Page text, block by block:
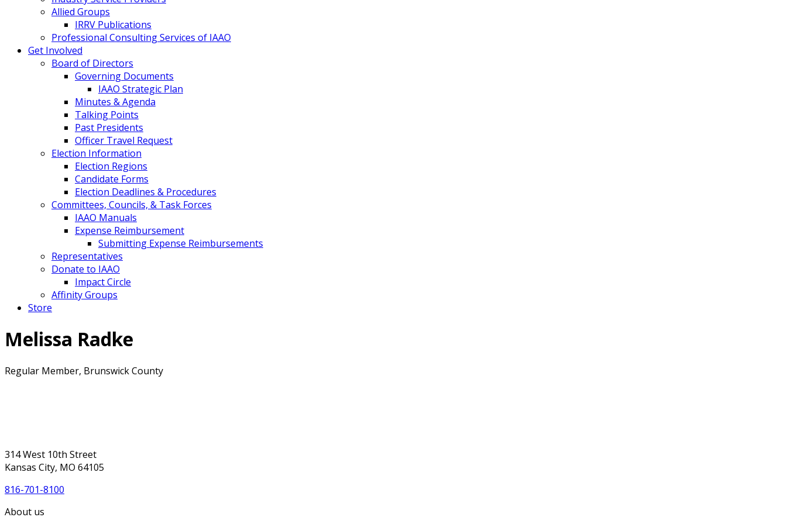
Allied Groups
IRRV Publications
Professional Consulting Services of IAAO
Get Involved
Board of Directors
Governing Documents
IAAO Strategic Plan
Minutes & Agenda
Talking Points
Past Presidents
Officer Travel Request
Election Information
Election Regions
Candidate Forms
Election Deadlines & Procedures
Committees, Councils, & Task Forces
IAAO Manuals
Expense Reimbursement
Submitting Expense Reimbursements
Representatives
Donate to IAAO
Impact Circle
Affinity Groups
Store
Melissa Radke
Regular Member, Brunswick County
314 West 10th Street
Kansas City, MO 64105
816-701-8100
About us